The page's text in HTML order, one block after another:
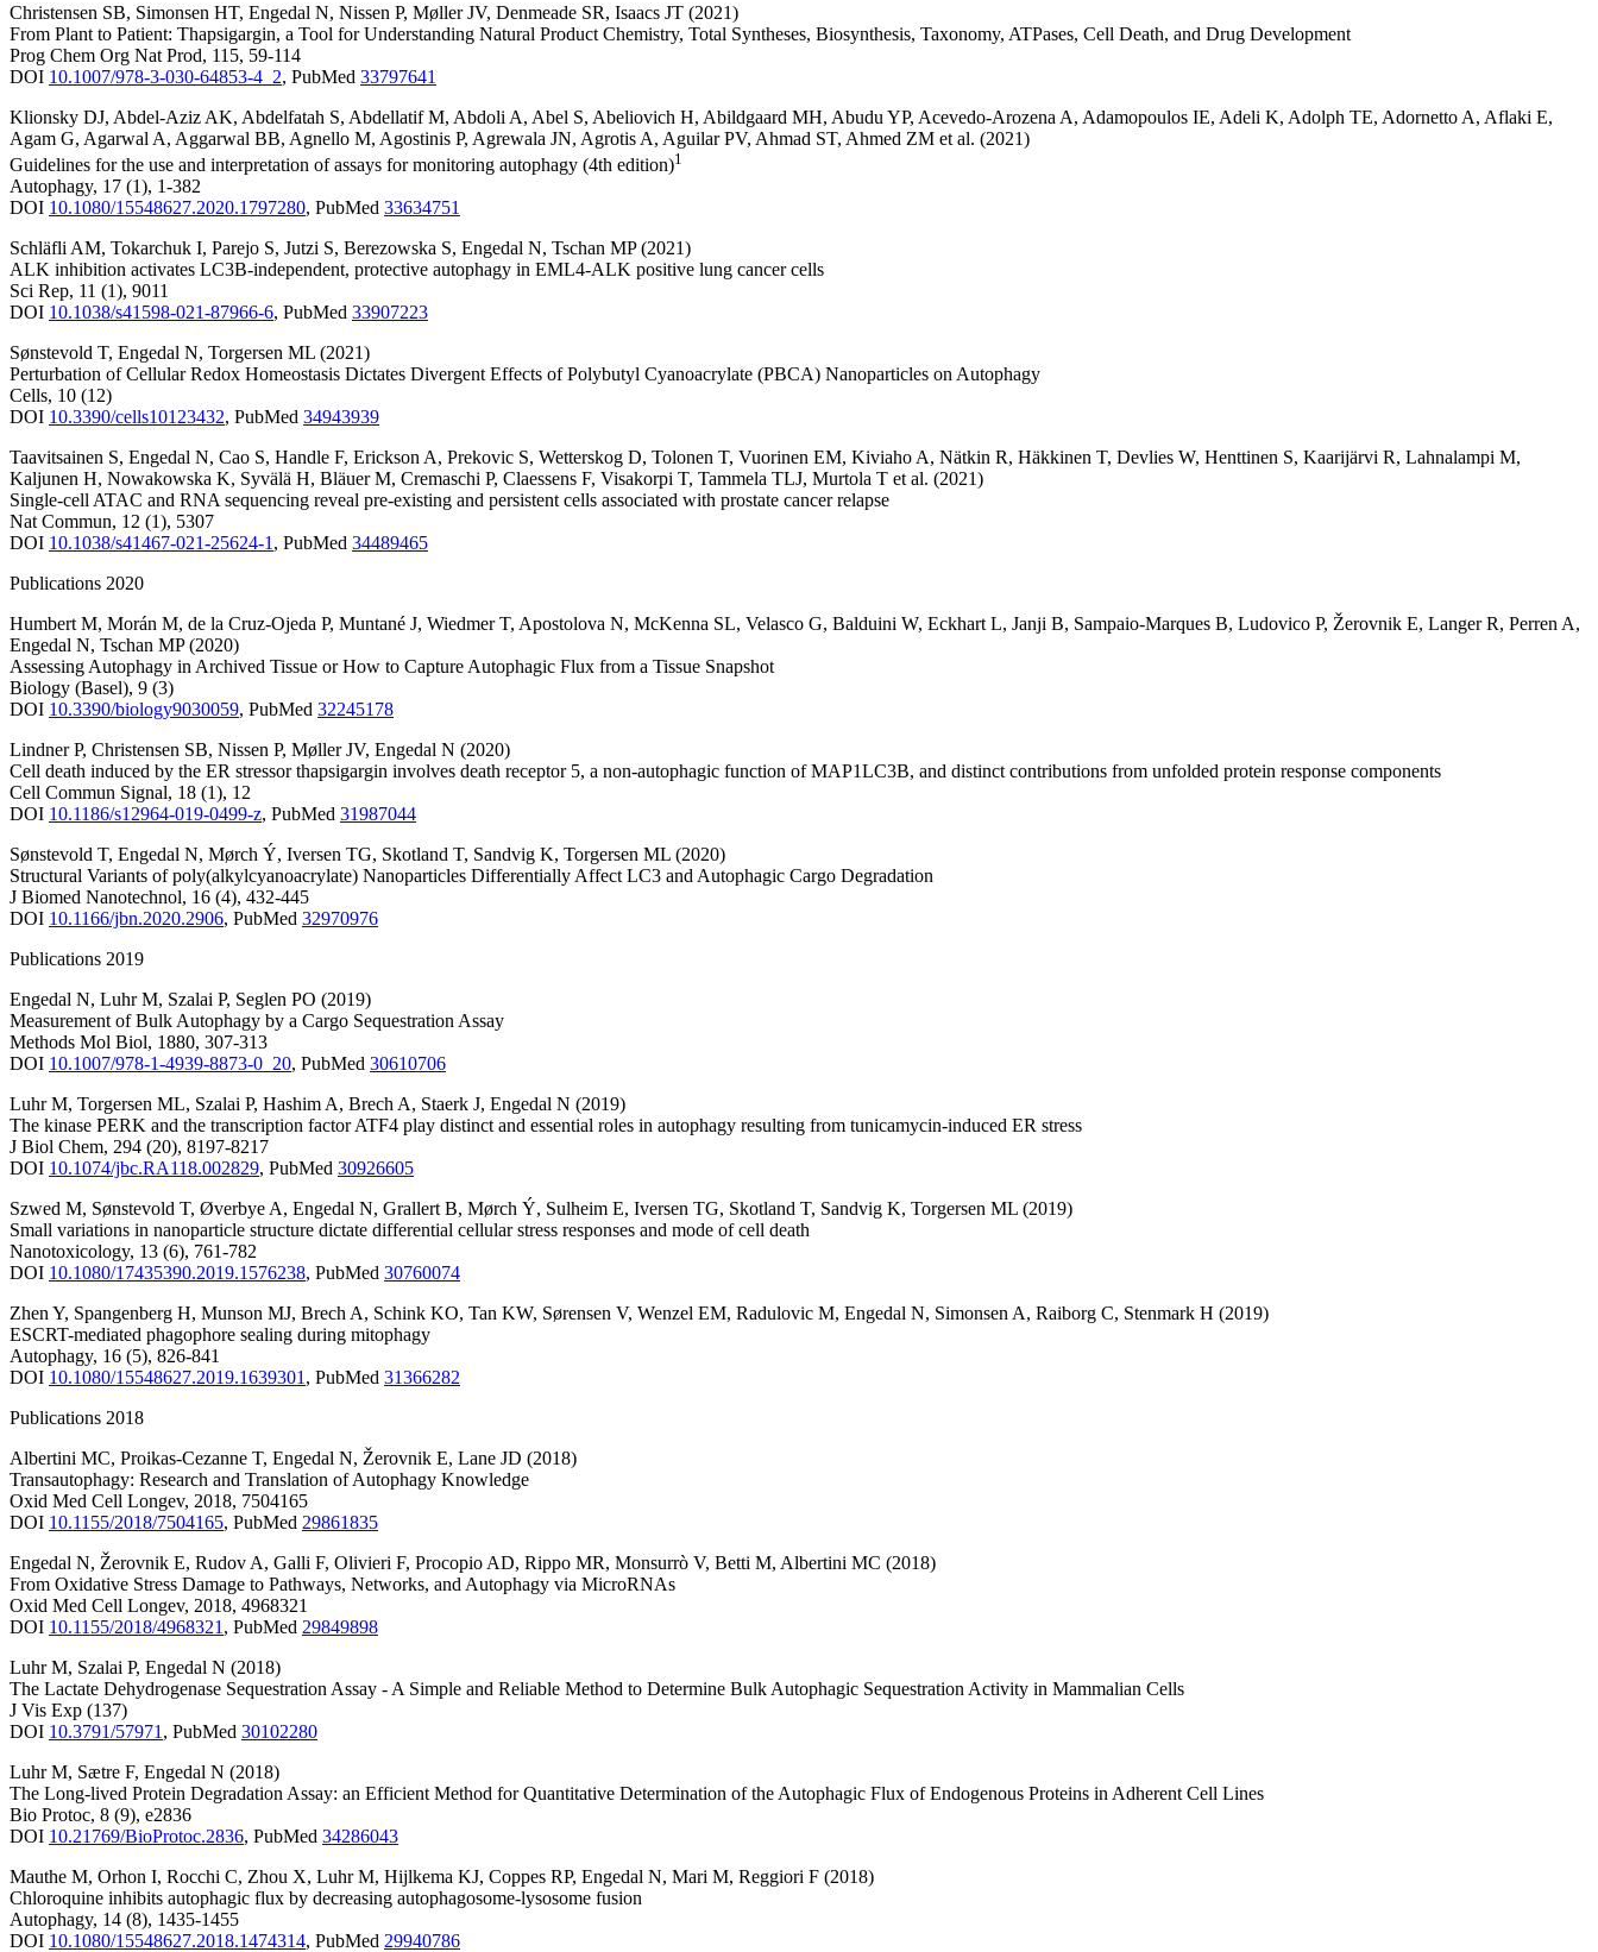
Christensen SB, Simonsen HT, Engedal N, Nissen P, Møller JV, Denmeade SR, Isaacs JT (2021)
From Plant to Patient: Thapsigargin, a Tool for Understanding Natural Product Chemistry, Total Syntheses, Biosynthesis, Taxonomy, ATPases, Cell Death, and Drug Development
Prog Chem Org Nat Prod, 115, 59-114
DOI 10.1007/978-3-030-64853-4_2, PubMed 33797641
Klionsky DJ, Abdel-Aziz AK, Abdelfatah S, Abdellatif M, Abdoli A, Abel S, Abeliovich H, Abildgaard MH, Abudu YP, Acevedo-Arozena A, Adamopoulos IE, Adeli K, Adolph TE, Adornetto A, Aflaki E,
Agam G, Agarwal A, Aggarwal BB, Agnello M, Agostinis P, Agrewala JN, Agrotis A, Aguilar PV, Ahmad ST, Ahmed ZM et al. (2021)
Guidelines for the use and interpretation of assays for monitoring autophagy (4th edition)1
Autophagy, 17 (1), 1-382
DOI 10.1080/15548627.2020.1797280, PubMed 33634751
Schläfli AM, Tokarchuk I, Parejo S, Jutzi S, Berezowska S, Engedal N, Tschan MP (2021)
ALK inhibition activates LC3B-independent, protective autophagy in EML4-ALK positive lung cancer cells
Sci Rep, 11 (1), 9011
DOI 10.1038/s41598-021-87966-6, PubMed 33907223
Sønstevold T, Engedal N, Torgersen ML (2021)
Perturbation of Cellular Redox Homeostasis Dictates Divergent Effects of Polybutyl Cyanoacrylate (PBCA) Nanoparticles on Autophagy
Cells, 10 (12)
DOI 10.3390/cells10123432, PubMed 34943939
Taavitsainen S, Engedal N, Cao S, Handle F, Erickson A, Prekovic S, Wetterskog D, Tolonen T, Vuorinen EM, Kiviaho A, Nätkin R, Häkkinen T, Devlies W, Henttinen S, Kaarijärvi R, Lahnalampi M,
Kaljunen H, Nowakowska K, Syvälä H, Bläuer M, Cremaschi P, Claessens F, Visakorpi T, Tammela TLJ, Murtola T et al. (2021)
Single-cell ATAC and RNA sequencing reveal pre-existing and persistent cells associated with prostate cancer relapse
Nat Commun, 12 (1), 5307
DOI 10.1038/s41467-021-25624-1 , PubMed 34489465
Publications 2020
Humbert M, Morán M, de la Cruz-Ojeda P, Muntané J, Wiedmer T, Apostolova N, McKenna SL, Velasco G, Balduini W, Eckhart L, Janji B, Sampaio-Marques B, Ludovico P, Žerovnik E, Langer R, Perren A,
Engedal N, Tschan MP (2020)
Assessing Autophagy in Archived Tissue or How to Capture Autophagic Flux from a Tissue Snapshot
Biology (Basel), 9 (3)
DOI 10.3390/biology9030059, PubMed 32245178
Lindner P, Christensen SB, Nissen P, Møller JV, Engedal N (2020)
Cell death induced by the ER stressor thapsigargin involves death receptor 5, a non-autophagic function of MAP1LC3B, and distinct contributions from unfolded protein response components
Cell Commun Signal, 18 (1), 12
DOI 10.1186/s12964-019-0499-z, PubMed 31987044
Sønstevold T, Engedal N, Mørch Ý, Iversen TG, Skotland T, Sandvig K, Torgersen ML (2020)
Structural Variants of poly(alkylcyanoacrylate) Nanoparticles Differentially Affect LC3 and Autophagic Cargo Degradation
J Biomed Nanotechnol, 16 (4), 432-445
DOI 10.1166/jbn.2020.2906, PubMed 32970976
Publications 2019
Engedal N, Luhr M, Szalai P, Seglen PO (2019)
Measurement of Bulk Autophagy by a Cargo Sequestration Assay
Methods Mol Biol, 1880, 307-313
DOI 10.1007/978-1-4939-8873-0_20, PubMed 30610706
Luhr M, Torgersen ML, Szalai P, Hashim A, Brech A, Staerk J, Engedal N (2019)
The kinase PERK and the transcription factor ATF4 play distinct and essential roles in autophagy resulting from tunicamycin-induced ER stress
J Biol Chem, 294 (20), 8197-8217
DOI 10.1074/jbc.RA118.002829, PubMed 30926605
Szwed M, Sønstevold T, Øverbye A, Engedal N, Grallert B, Mørch Ý, Sulheim E, Iversen TG, Skotland T, Sandvig K, Torgersen ML (2019)
Small variations in nanoparticle structure dictate differential cellular stress responses and mode of cell death
Nanotoxicology, 13 (6), 761-782
DOI 10.1080/17435390.2019.1576238, PubMed 30760074
Zhen Y, Spangenberg H, Munson MJ, Brech A, Schink KO, Tan KW, Sørensen V, Wenzel EM, Radulovic M, Engedal N, Simonsen A, Raiborg C, Stenmark H (2019)
ESCRT-mediated phagophore sealing during mitophagy
Autophagy, 16 (5), 826-841
DOI 10.1080/15548627.2019.1639301 , PubMed 31366282
Publications 2018
Albertini MC, Proikas-Cezanne T, Engedal N, Žerovnik E, Lane JD (2018)
Transautophagy: Research and Translation of Autophagy Knowledge
Oxid Med Cell Longev, 2018, 7504165
DOI 10.1155/2018/7504165, PubMed 29861835
Engedal N, Žerovnik E, Rudov A, Galli F, Olivieri F, Procopio AD, Rippo MR, Monsurrò V, Betti M, Albertini MC (2018)
From Oxidative Stress Damage to Pathways, Networks, and Autophagy via MicroRNAs
Oxid Med Cell Longev, 2018, 4968321
DOI 10.1155/2018/4968321 , PubMed 29849898
Luhr M, Szalai P, Engedal N (2018)
The Lactate Dehydrogenase Sequestration Assay - A Simple and Reliable Method to Determine Bulk Autophagic Sequestration Activity in Mammalian Cells
J Vis Exp (137)
DOI 10.3791/57971 , PubMed 30102280
Luhr M, Sætre F, Engedal N (2018)
The Long-lived Protein Degradation Assay: an Efficient Method for Quantitative Determination of the Autophagic Flux of Endogenous Proteins in Adherent Cell Lines
Bio Protoc, 8 (9), e2836
DOI 10.21769/BioProtoc.2836, PubMed 34286043
Mauthe M, Orhon I, Rocchi C, Zhou X, Luhr M, Hijlkema KJ, Coppes RP, Engedal N, Mari M, Reggiori F (2018)
Chloroquine inhibits autophagic flux by decreasing autophagosome-lysosome fusion
Autophagy, 14 (8), 1435-1455
DOI 10.1080/15548627.2018.1474314, PubMed 29940786